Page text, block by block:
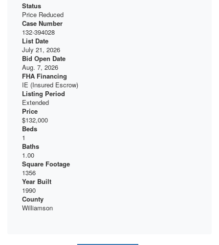
Status
Price Reduced
Case Number
132-394028
List Date
July 21, 2026
Bid Open Date
Aug. 7, 2026
FHA Financing
IE (Insured Escrow)
Listing Period
Extended
Price
$132,000
Beds
1
Baths
1.00
Square Footage
1356
Year Built
1990
County
Williamson